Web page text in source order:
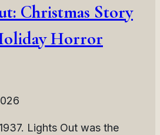
Christmas Story
Horror
Lights Out was the